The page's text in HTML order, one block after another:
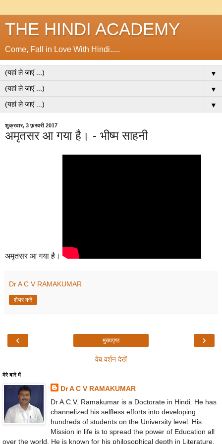
THE HINDI ACADEMY
Come, Fall in Love With Hindi.....
▼
▼
▼
शुक्रवार, 3 फ़रवरी 2017
अमृतसर आ गया है। - भीष्म साहनी
अमृतसर आ गया है।
Dr A C V RAMAKUMAR
शेयर करें
‹ ›
मुख्यपृष्ठ
वेब वर्शन देखें
मेरे बारे में
Dr A C V RAMAKUMAR
Dr A.C.V. Ramakumar is a Doctorate in Hindi. He has
channelized his selfless efforts into developing
hundreds of students on the University level. His
Mission in life is to spread the power of Education all
over the world. He is known for his philosophical depth in Literature,